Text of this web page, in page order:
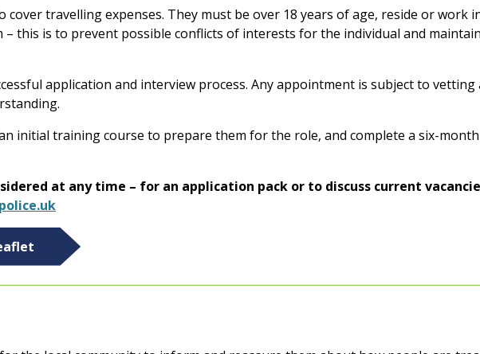
cover travelling expenses. They must be over 18 years of age, reside or work
this is to prevent possible conflicts of interests for the individual and
application and interview process. Any appointment is subject to
initial training course to prepare them for the role, and complete a six-
at any time – for an application pack or to discuss current